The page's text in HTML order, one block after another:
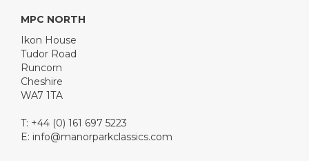
MPC NORTH
Ikon House
Tudor Road
Runcorn
Cheshire
WA7 1TA
T: +44 (0) 161 697 5223
E: info@manorparkclassics.com